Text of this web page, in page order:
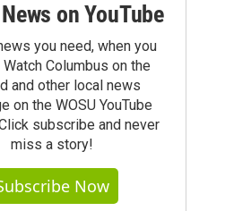
on YouTube
you need, when you
Columbus on the
and other local news
on the WOSU YouTube
subscribe and never
miss a story!
Now